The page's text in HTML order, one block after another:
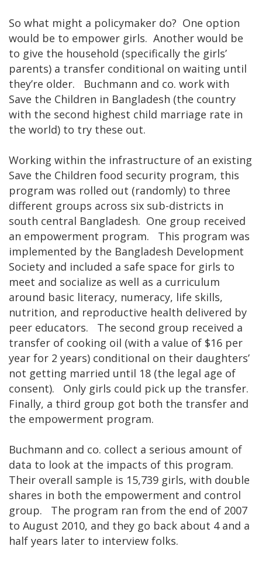
So what might a policymaker do? One option
would be to empower girls. Another would be
to give the household (specifically the girls’
parents) a transfer conditional on waiting until
they’re older. Buchmann and co. work with
Save the Children in Bangladesh (the country
with the second highest child marriage rate in
the world) to try these out.
Working within the infrastructure of an existing
Save the Children food security program, this
program was rolled out (randomly) to three
different groups across six sub-districts in
south central Bangladesh. One group received
an empowerment program. This program was
implemented by the Bangladesh Development
Society and included a safe space for girls to
meet and socialize as well as a curriculum
around basic literacy, numeracy, life skills,
nutrition, and reproductive health delivered by
peer educators. The second group received a
transfer of cooking oil (with a value of $16 per
year for 2 years) conditional on their daughters’
not getting married until 18 (the legal age of
consent). Only girls could pick up the transfer.
Finally, a third group got both the transfer and
the empowerment program.
Buchmann and co. collect a serious amount of
data to look at the impacts of this program.
Their overall sample is 15,739 girls, with double
shares in both the empowerment and control
group. The program ran from the end of 2007
to August 2010, and they go back about 4 and a
half years later to interview folks.